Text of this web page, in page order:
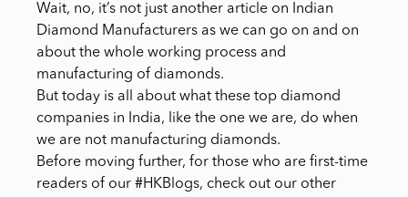
Wait, no, it’s not just another article on Indian
Diamond Manufacturers as we can go on and on
about the whole working process and
manufacturing of diamonds.
But today is all about what these top diamond
companies in India, like the one we are, do when
we are not manufacturing diamonds.
Before moving further, for those who are first-time
readers of our #HKBlogs, check out our other